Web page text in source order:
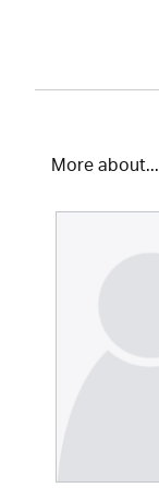
More about...